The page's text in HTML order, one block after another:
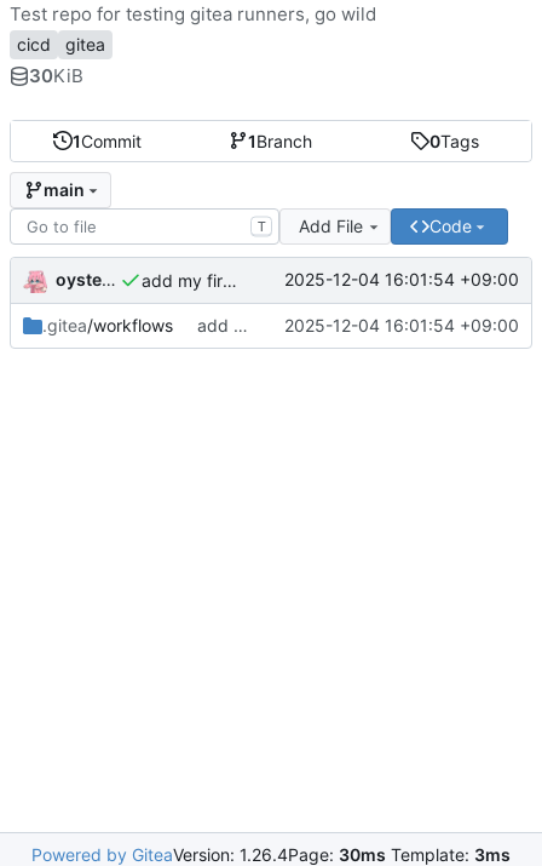
1Commit 1Branch 0Tags
main
T Add File Code
oysteikt add my first workflow 2025-12-04 16:01:54 +09:00
.gitea/workflows add my first workflow 2025-12-04 16:01:54 +09:00
Test repo for testing gitea runners, go wild
cicd gitea
30KiB
Powered by GiteaVersion: 1.26.4Page: 30ms Template: 3ms